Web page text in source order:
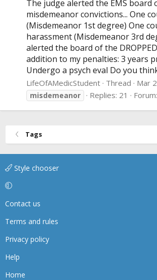
The judge alerted the EMS board
misdemeanor convictions... One
(Misdemeanor 1st degree) One
harassment (Misdemeanor 3rd
alerted the board of the
addition to my penalties: 3 years
Undergo a psych eval Do you
LifeOfAMedicStudent Thread Mar
misdemeanor
Replies: 21 Forum:
Tags
Style chooser
Contact us
Terms and rules
Privacy policy
Help
Home